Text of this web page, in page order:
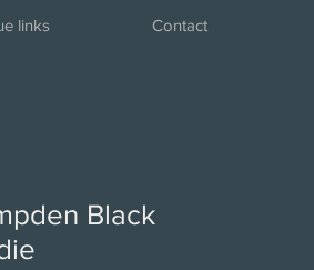
links Contact
Black